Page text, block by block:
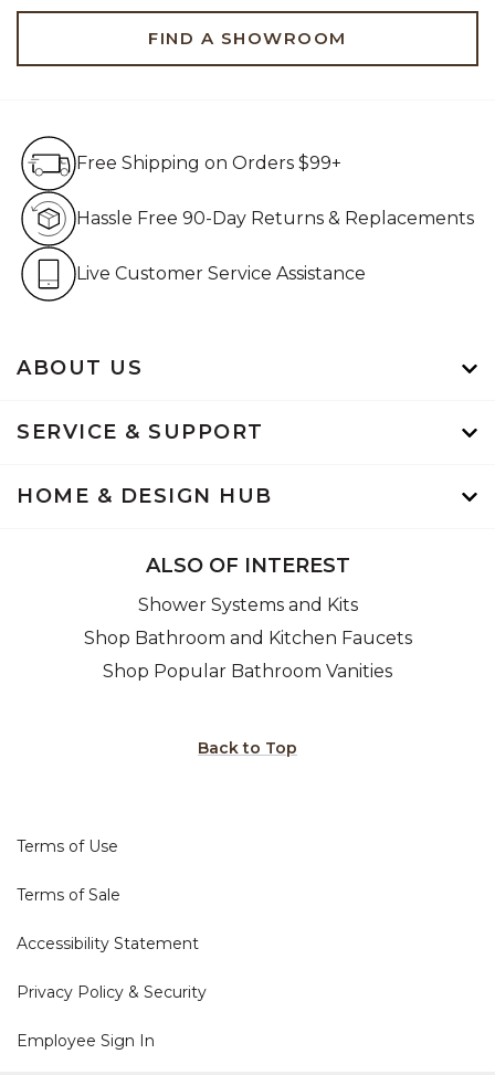
FIND A SHOWROOM
ABOUT US
SERVICE & SUPPORT
HOME & DESIGN HUB
Free Shipping on Orders $99+
Hassle Free 90-Day Returns & Replacements
Live Customer Service Assistance
ALSO OF INTEREST
Shower Systems and Kits
Shop Bathroom and Kitchen Faucets
Shop Popular Bathroom Vanities
Back to Top
Terms of Use
Terms of Sale
Accessibility Statement
Privacy Policy & Security
Employee Sign In